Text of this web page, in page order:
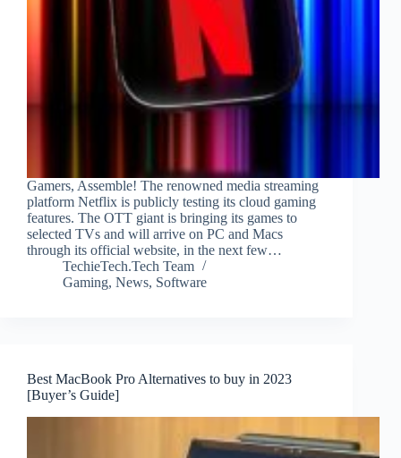
Gamers, Assemble! The renowned media streaming
platform Netflix is publicly testing its cloud gaming
features. The OTT giant is bringing its games to
selected TVs and will arrive on PC and Macs
through its official website, in the next few…
TechieTech.Tech Team
Gaming, News, Software
Best MacBook Pro Alternatives to buy in 2023
[Buyer’s Guide]